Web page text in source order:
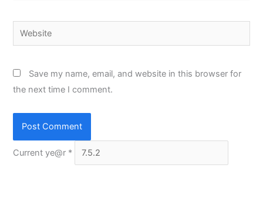
Website
Save my name, email, and website in this browser for
the next time I comment.
Current ye@r *